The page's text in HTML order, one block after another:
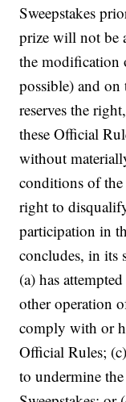
Sweepstakes
prize will not be
the modification
possible) and on
reserves the
these Official
without
conditions of the
right to
participation in
concludes, in its
(a) has
other operation
comply with or
Official Rules;
to undermine